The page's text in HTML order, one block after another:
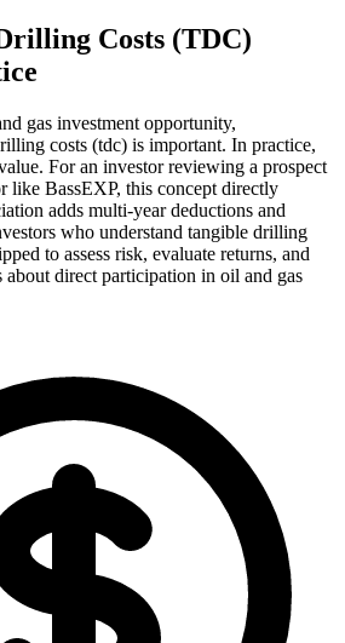
Costs (TDC)
gas investment opportunity,
costs (tdc) is important. In practice,
For an investor reviewing a prospect
like BassEXP, this concept directly
adds multi‑year deductions and
who understand tangible drilling
to assess risk, evaluate returns, and
about direct participation in oil and gas